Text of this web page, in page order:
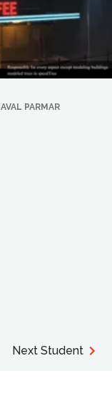
PARMAR
Next Student